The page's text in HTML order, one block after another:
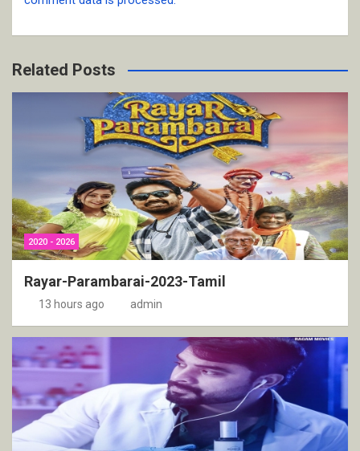
Related Posts
2020 - 2026
Rayar-Parambarai-2023-Tamil
13 hours ago admin